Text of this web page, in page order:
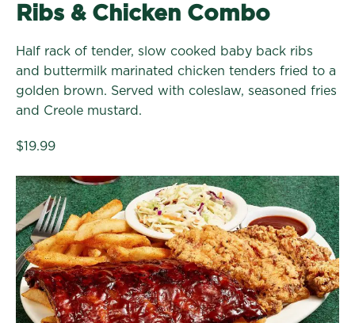
Lunch & Dinner Favorites:
Ribs & Chicken Combo
Half rack of tender, slow cooked baby back ribs
and buttermilk marinated chicken tenders fried to a
golden brown. Served with coleslaw, seasoned fries
and Creole mustard.
$19.99